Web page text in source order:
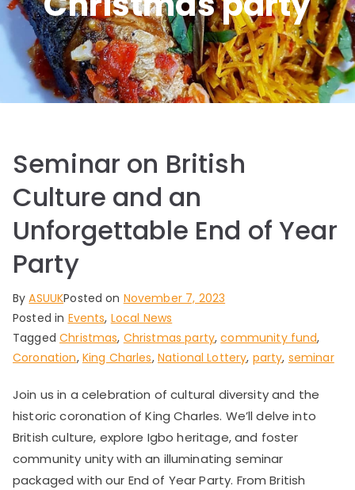
Seminar on British
Culture and an
Unforgettable End of Year
Party
ByASUUKPosted on November 7, 2023
Posted in Events, Local News
TaggedChristmas, Christmas party,community fund,
Coronation, King Charles, National Lottery, party, seminar
Join us in a celebration of cultural diversity and the
historic coronation of King Charles. We’ll delve into
British culture, explore Igbo heritage, and foster
community unity with an illuminating seminar
packaged with our End of Year Party. From British